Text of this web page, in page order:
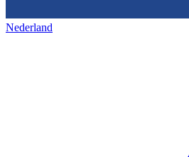
Nederland